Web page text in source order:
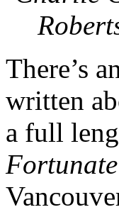
There’s
written
a full